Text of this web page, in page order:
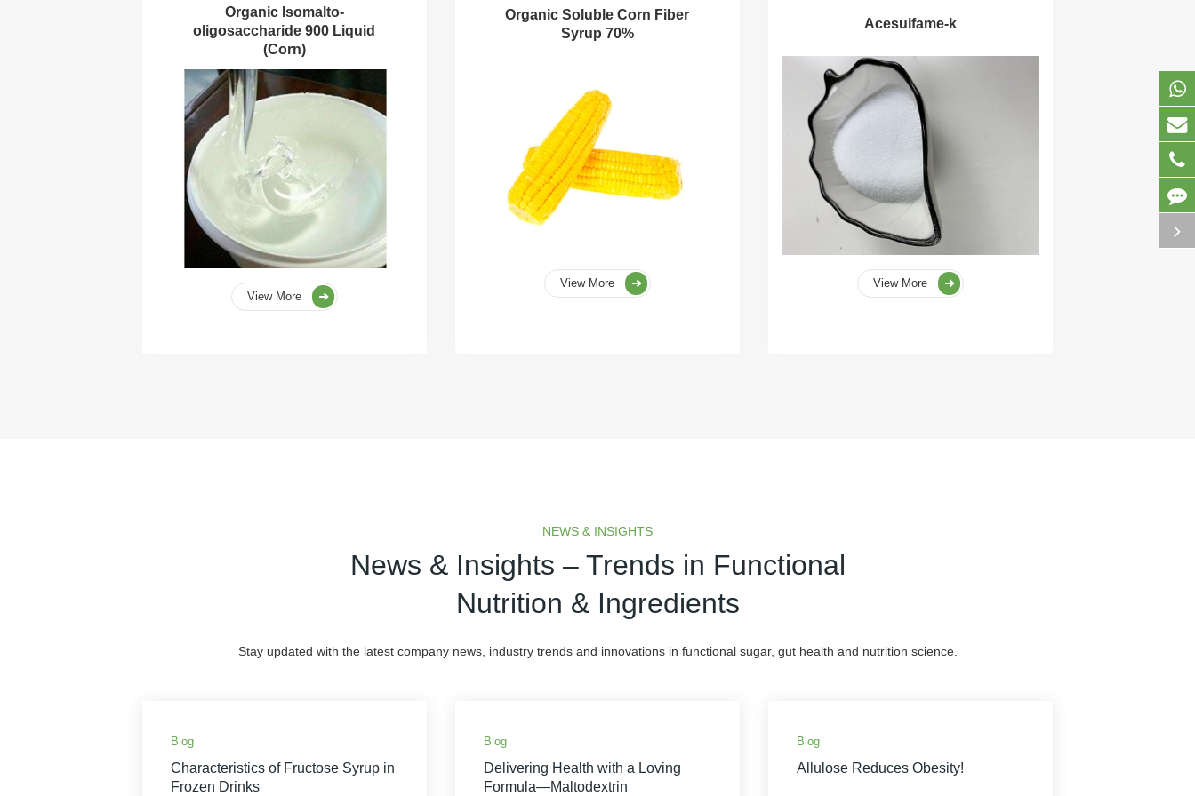
Organic Isomalto-
oligosaccharide 900 Liquid
(Corn)
View More
Organic Soluble Corn Fiber
Syrup 70%
View More
Acesuifame-k
View More
NEWS & INSIGHTS
News & Insights – Trends in Functional
Nutrition & Ingredients
Stay updated with the latest company news, industry trends and innovations in functional sugar, gut health and nutrition science.
Blog
Characteristics of Fructose Syrup in
Frozen Drinks
Blog
Delivering Health with a Loving
Formula—Maltodextrin
Blog
Allulose Reduces Obesity!